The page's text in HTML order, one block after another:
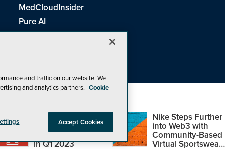
Top Web3,
Metaverse and
Blockchain Events
in Q1 2023
Nike Steps Further
into Web3 with
Community-Based
Virtual Sportswear
MedCloudInsider
Pure AI
Redmond Channel Partner
THE Journal
Visual Studio Magazine
. See ourPrivacy Policy Cookie PolicyandTerms of Use.
Problems? Questions? Feedback? E-mail us.
and traffic on our website. We
and analytics partners. Cookie
Accept Cookies